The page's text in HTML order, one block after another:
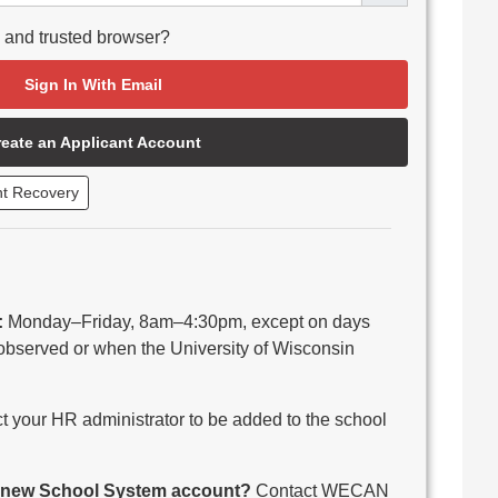
trusted browser?
Sign In With Email
an Applicant Account
Recovery
Monday–Friday, 8am–4:30pm, except on days
or when the University of Wisconsin
your HR administrator to be added to the school
School System account? Contact WECAN